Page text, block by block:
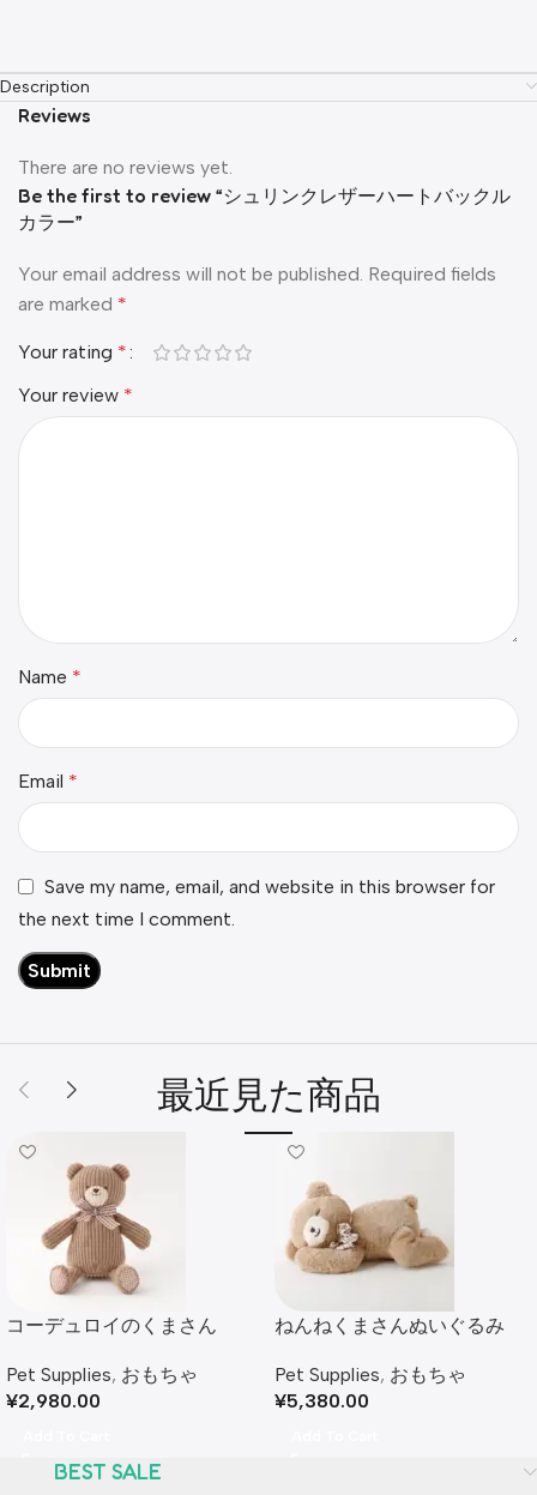
Description
Reviews
There are no reviews yet.
Be the first to review “シュリンクレザーハートバックル
カラー”
Your email address will not be published. Required fields
are marked *
Your rating *
Your review *
Name *
Email *
Save my name, email, and website in this browser for
the next time I comment.
最近見た商品
コーデュロイのくまさん
Pet Supplies, おもちゃ
¥2,980.00
ねんねくまさんぬいぐるみ
Pet Supplies, おもちゃ
¥5,380.00
BEST SALE